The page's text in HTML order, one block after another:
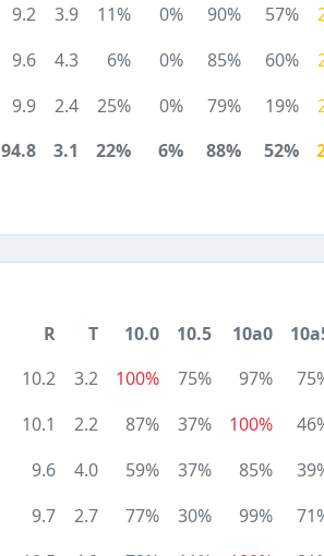
9.2 3.9 11% 0% 90% 57%
9.6 4.3 6% 0% 85% 60%
9.9 2.4 25% 0% 79% 19%
94.8 3.1 22% 6% 88% 52%
R T 10.0 10.5 10a0
10.2 3.2 100% 75% 97%
10.1 2.2 87% 37% 100%
9.6 4.0 59% 37% 85%
9.7 2.7 77% 30% 99%